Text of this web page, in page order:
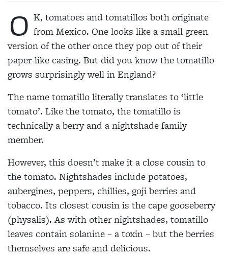
O K, tomatoes and tomatillos both originate
from Mexico. One looks like a small green
version of the other once they pop out of their
paper-like casing. But did you know the tomatillo
grows surprisingly well in England?
The name tomatillo literally translates to ‘little
tomato’. Like the tomato, the tomatillo is
technically a berry and a nightshade family
member.
However, this doesn’t make it a close cousin to
the tomato. Nightshades include potatoes,
aubergines, peppers, chillies, goji berries and
tobacco. Its closest cousin is the cape gooseberry
(physalis). As with other nightshades, tomatillo
leaves contain solanine – a toxin – but the berries
themselves are safe and delicious.